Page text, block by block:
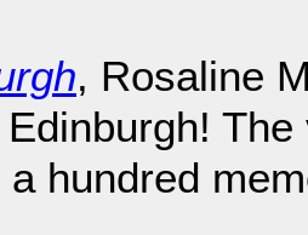
, Rosaline
hundred